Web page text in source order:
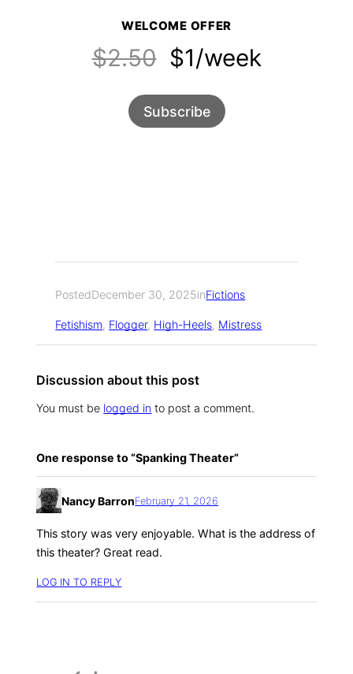
WELCOME OFFER
$2.50$1/week
Subscribe
PostedDecember 30, 2025inFictions
Fetishism, Flogger, High-Heels, Mistress
Discussion about this post
You must be logged in to post a comment.
One response to “Spanking Theater”
Nancy BarronFebruary 21, 2026
This story was very enjoyable. What is the address of
this theater? Great read.
LOG IN TO REPLY